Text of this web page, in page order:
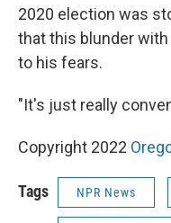
2020 election was
that this blunder
to his fears.
"It's just really
Copyright 2022
Tags NPR News